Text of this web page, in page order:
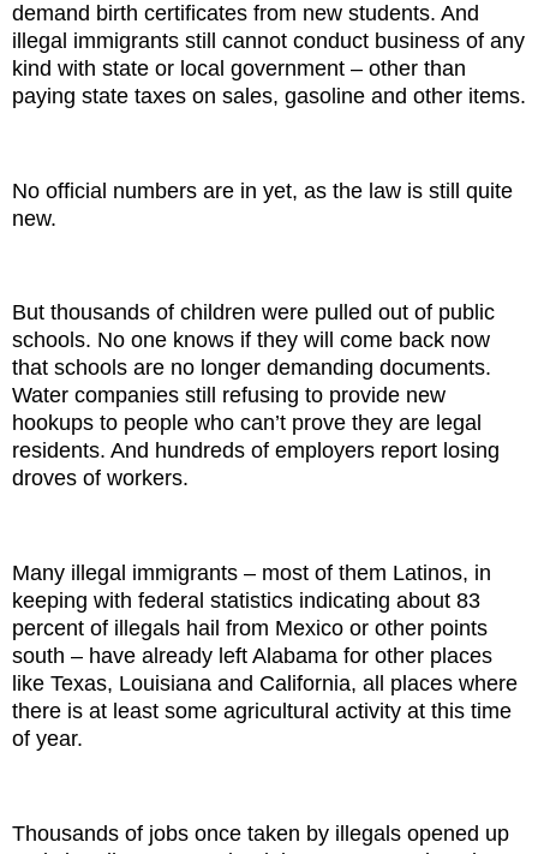
demand birth certificates from new students. And
illegal immigrants still cannot conduct business of any
kind with state or local government – other than
paying state taxes on sales, gasoline and other items.
No official numbers are in yet, as the law is still quite
new.
But thousands of children were pulled out of public
schools. No one knows if they will come back now
that schools are no longer demanding documents.
Water companies still refusing to provide new
hookups to people who can’t prove they are legal
residents. And hundreds of employers report losing
droves of workers.
Many illegal immigrants – most of them Latinos, in
keeping with federal statistics indicating about 83
percent of illegals hail from Mexico or other points
south – have already left Alabama for other places
like Texas, Louisiana and California, all places where
there is at least some agricultural activity at this time
of year.
Thousands of jobs once taken by illegals opened up